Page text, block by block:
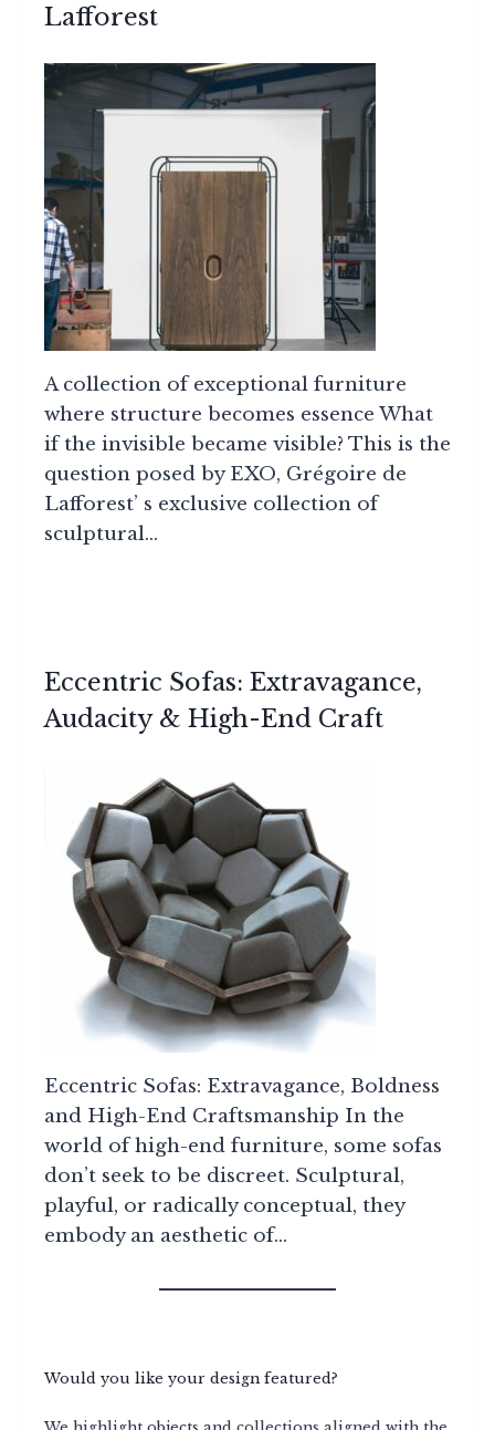
Lafforest
A collection of exceptional furniture
where structure becomes essence What
if the invisible became visible? This is the
question posed by EXO, Grégoire de
Lafforest’ s exclusive collection of
sculptural…
Eccentric Sofas: Extravagance,
Audacity & High-End Craft
Eccentric Sofas: Extravagance, Boldness
and High-End Craftsmanship In the
world of high-end furniture, some sofas
don’t seek to be discreet. Sculptural,
playful, or radically conceptual, they
embody an aesthetic of…
Would you like your design featured?